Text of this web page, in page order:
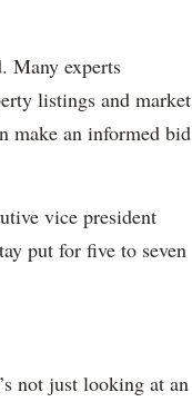
Many experts
listings and market
make an informed bid
vice president
put for five to seven
not just looking at an